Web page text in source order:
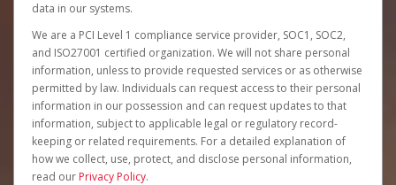
data in our systems.
We are a PCI Level 1 compliance service provider, SOC1, SOC2,
and ISO27001 certified organization. We will not share personal
information, unless to provide requested services or as otherwise
permitted by law. Individuals can request access to their personal
information in our possession and can request updates to that
information, subject to applicable legal or regulatory record-
keeping or related requirements. For a detailed explanation of
how we collect, use, protect, and disclose personal information,
read our Privacy Policy.